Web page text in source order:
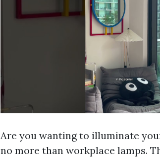
Are you wanting to illuminate
no more than workplace lamps.